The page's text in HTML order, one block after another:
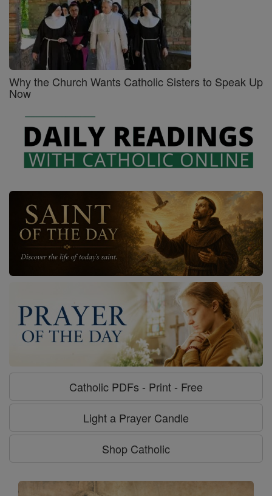
Why the Church Wants Catholic Sisters to Speak Up
Now
Catholic PDFs - Print - Free
Light a Prayer Candle
Shop Catholic